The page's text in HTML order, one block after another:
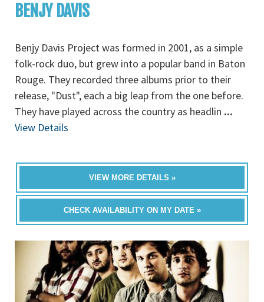
BENJY DAVIS
Benjy Davis Project was formed in 2001, as a simple
folk-rock duo, but grew into a popular band in Baton
Rouge. They recorded three albums prior to their
release, "Dust", each a big leap from the one before.
They have played across the country as headlin ...
View Details
VIEW MORE DETAILS »
CHECK AVAILABILITY ON MY DATE »